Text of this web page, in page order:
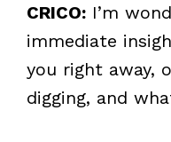
CRICO:I’m
immediate
you right away,
digging, and